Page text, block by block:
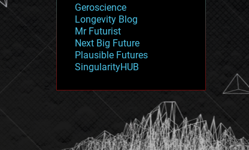
military
mobile phones
moore's law
nanotechnology
neuroscience
nuclear energy
open access
physics
Geroscience
Longevity Blog
Mr Futurist
Next Big Future
Plausible Futures
SingularityHUB